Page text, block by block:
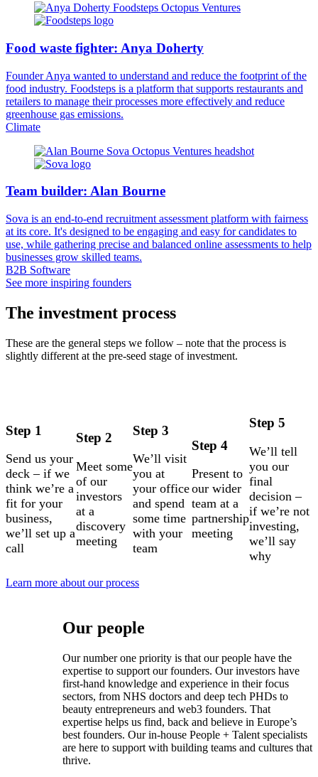
Food waste fighter: Anya Doherty
Founder Anya wanted to understand and reduce the footprint of the
food industry. Foodsteps is a platform that supports restaurants and
retailers to manage their processes more effectively and reduce
greenhouse gas emissions.
Climate
Team builder: Alan Bourne
Sova is an end-to-end recruitment assessment platform with fairness
at its core. It's designed to be engaging and easy for candidates to
use, while gathering precise and balanced online assessments to help
businesses grow skilled teams.
B2B Software
See more inspiring founders
The investment process
These are the general steps we follow – note that the process is
slightly different at the pre-seed stage of investment.
Step 1
Send us your
deck – if we
think we’re a
fit for your
business,
we’ll set up a
call
Step 2
Meet some
of our
investors
at a
discovery
meeting
Step 3
We’ll visit
you at
your office
and spend
some time
with your
team
Step 4
Present to
our wider
team at a
partnership
meeting
Step 5
We’ll tell
you our
final
decision –
if we’re not
investing,
we’ll say
why
Learn more about our process
Our people
Our number one priority is that our people have the
expertise to support our founders. Our investors have
first-hand knowledge and experience in their focus
sectors, from NHS doctors and deep tech PHDs to
beauty entrepreneurs and web3 founders. That
expertise helps us find, back and believe in Europe’s
best founders. Our in-house People + Talent specialists
are here to support with building teams and cultures that
thrive.